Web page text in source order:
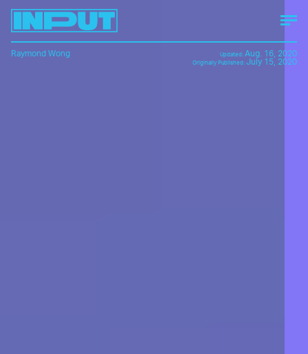
Raymond Wong Updated: Aug. 16, 2020
Originally Published: July 15, 2020